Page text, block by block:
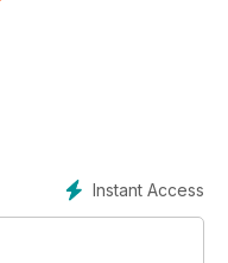
and 114 reviews!
Instant Access